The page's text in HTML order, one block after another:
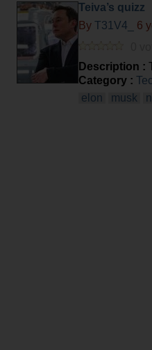
Teiva’s quizz
By T31V4_
6
Description :
Category :
elon
musk